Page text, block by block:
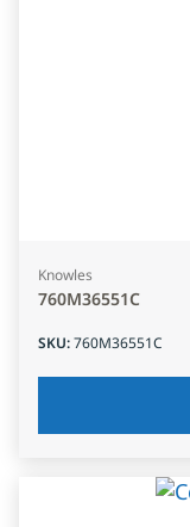
Knowles
760M36551C
SKU:760M36551C